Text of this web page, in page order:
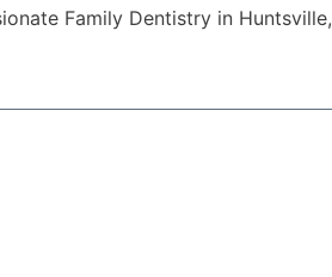
Family Dentistry in Huntsville,